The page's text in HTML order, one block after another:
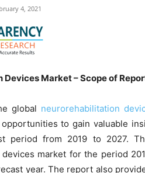
4, 2021
Market – Scope of
global neurorehabilitation
to gain valuable
period from 2019 to 2027.
market for the period
year. The report also